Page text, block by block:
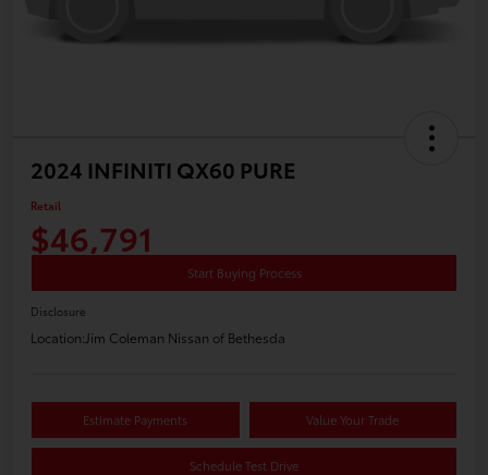
2024 INFINITI QX60 PURE
Retail
$46,791
Start Buying Process
Disclosure
Location:Jim Coleman Nissan of Bethesda
Estimate Payments Value Your Trade
Schedule Test Drive